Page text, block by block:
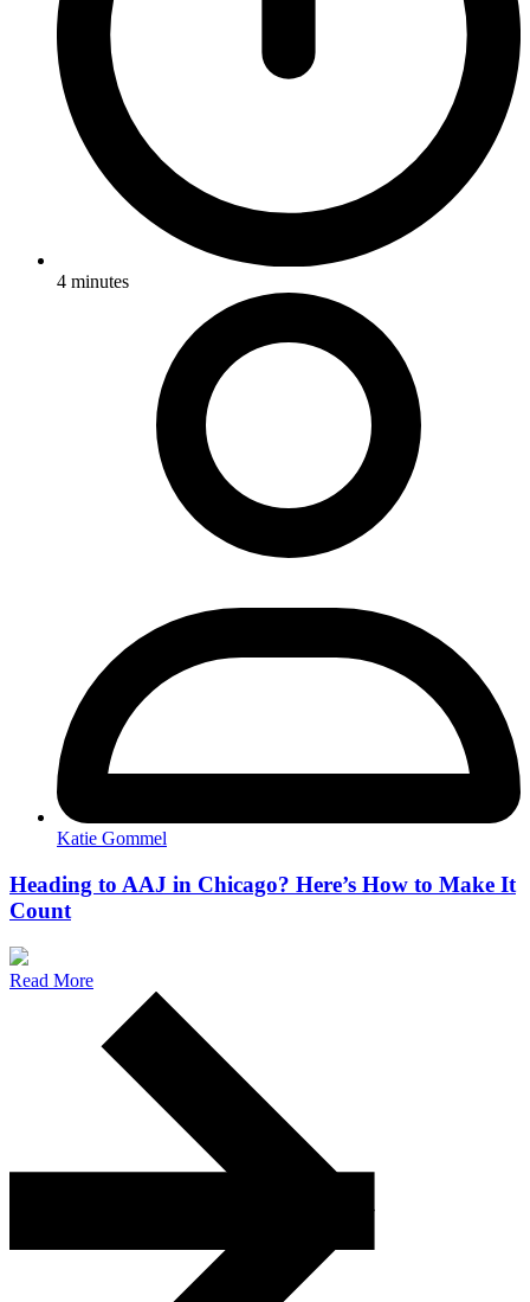
4 minutes
Katie Gommel
Heading to AAJ in Chicago? Here’s How to Make It
Count
Read More